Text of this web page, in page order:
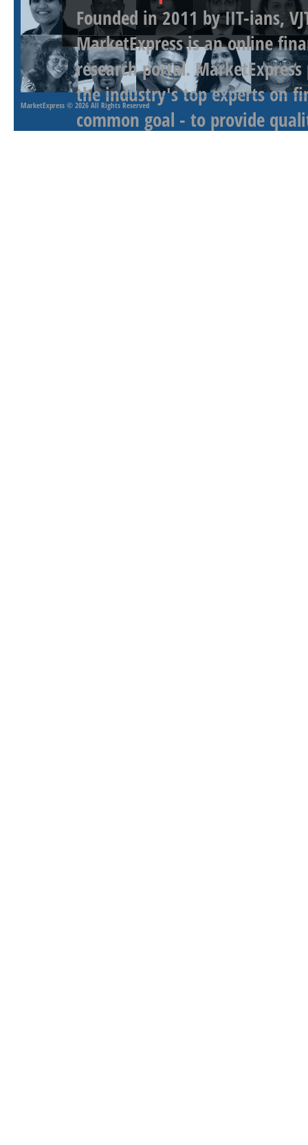
Founded in 2011 by IIT-ians,
MarketExpress is an online
research portal.
the industry's top experts on
common goal - to provide
MarketExpress © 2026 All Rights Reserved